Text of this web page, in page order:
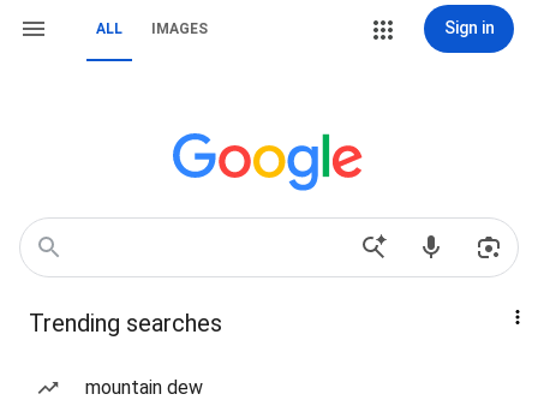
ALL IMAGES Sign in
Trending searches
mountain dew